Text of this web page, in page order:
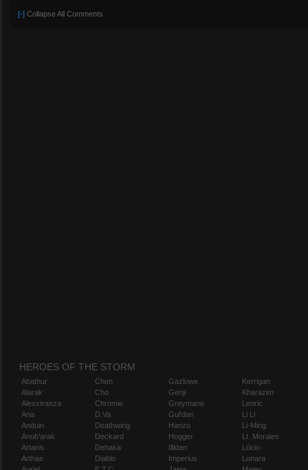
[-] Collapse All Comments
HEROES OF THE STORM
Abathur
Alarak
Alexstrasza
Ana
Anduin
Anub'arak
Artanis
Arthas
Chen
Cho
Chromie
D.Va
Deathwing
Deckard
Dehaka
Diablo
Gazlowe
Genji
Greymane
Gul'dan
Hanzo
Hogger
Illidan
Imperius
Kerrigan
Kharazim
Leoric
Li Li
Li-Ming
Lt. Morales
Lúcio
Lunara